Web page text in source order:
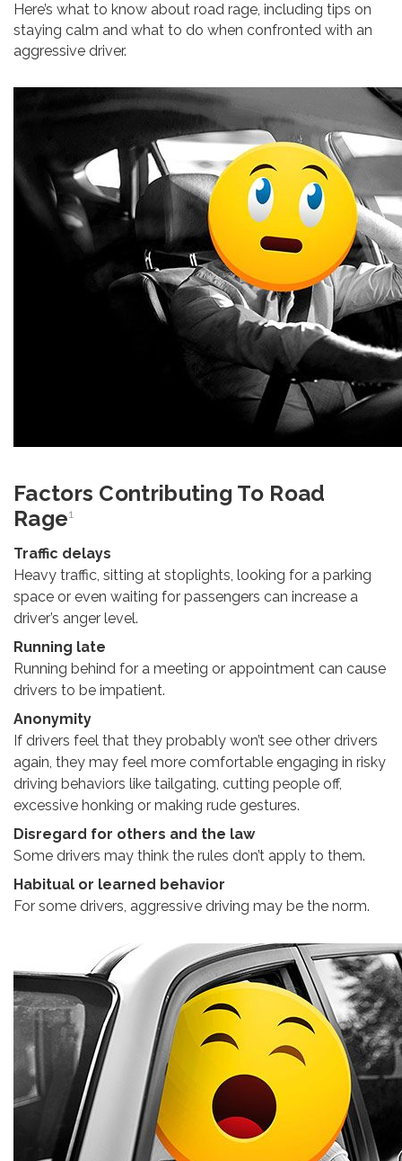
Here’s what to know about road rage, including tips on
staying calm and what to do when confronted with an
aggressive driver.
Factors Contributing To Road
Rage1
Traffic delays
Heavy traffic, sitting at stoplights, looking for a parking
space or even waiting for passengers can increase a
driver’s anger level.
Running late
Running behind for a meeting or appointment can cause
drivers to be impatient.
Anonymity
If drivers feel that they probably won’t see other drivers
again, they may feel more comfortable engaging in risky
driving behaviors like tailgating, cutting people off,
excessive honking or making rude gestures.
Disregard for others and the law
Some drivers may think the rules don’t apply to them.
Habitual or learned behavior
For some drivers, aggressive driving may be the norm.